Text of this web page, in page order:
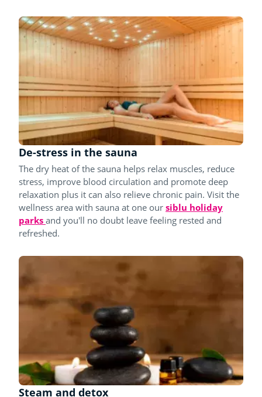
De-stress in the sauna
The dry heat of the sauna helps relax muscles, reduce
stress, improve blood circulation and promote deep
relaxation plus it can also relieve chronic pain. Visit the
wellness area with sauna at one our siblu holiday
parks and you'll no doubt leave feeling rested and
refreshed.
Steam and detox